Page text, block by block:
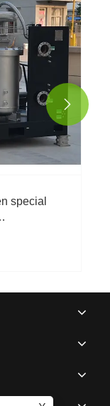
special
